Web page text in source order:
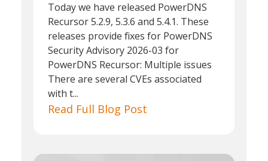
Today we have released PowerDNS
Recursor 5.2.9, 5.3.6 and 5.4.1. These
releases provide fixes for PowerDNS
Security Advisory 2026-03 for
PowerDNS Recursor: Multiple issues
There are several CVEs associated
with t...
Read Full Blog Post